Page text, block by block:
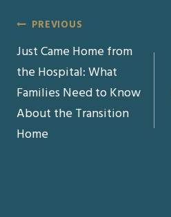
Post
navigation
PREVIOUS
Just Came Home from
the Hospital: What
Families Need to Know
About the Transition
Home